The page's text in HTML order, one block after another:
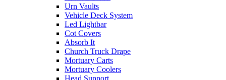
Urn Vaults
Vehicle Deck System
Led Lightbar
Cot Covers
Absorb It
Church Truck Drape
Mortuary Carts
Mortuary Coolers